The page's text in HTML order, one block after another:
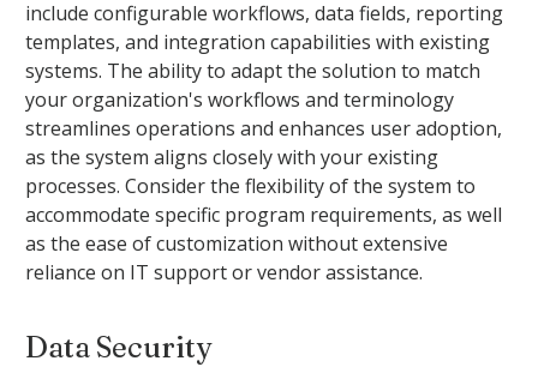
include configurable workflows, data fields, reporting
templates, and integration capabilities with existing
systems. The ability to adapt the solution to match
your organization's workflows and terminology
streamlines operations and enhances user adoption,
as the system aligns closely with your existing
processes. Consider the flexibility of the system to
accommodate specific program requirements, as well
as the ease of customization without extensive
reliance on IT support or vendor assistance.
Data Security